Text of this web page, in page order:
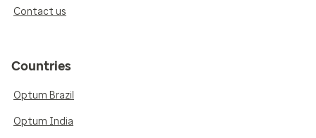
Contact us
Countries
Optum Brazil
Optum India